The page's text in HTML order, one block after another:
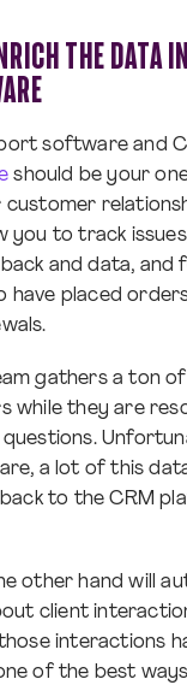
THE DATA
software and
should be your
customer
you to track
and data, and
have placed
gathers a ton
while they are
questions.
a lot of this
back to the CRM
other hand will
client
interactions
of the best